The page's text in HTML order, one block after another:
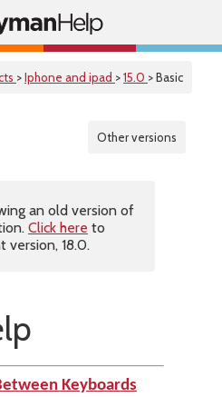
>Iphone and ipad >15.0 > Basic
Other versions
an old version of
Click here to
version, 18.0.
Keyboards